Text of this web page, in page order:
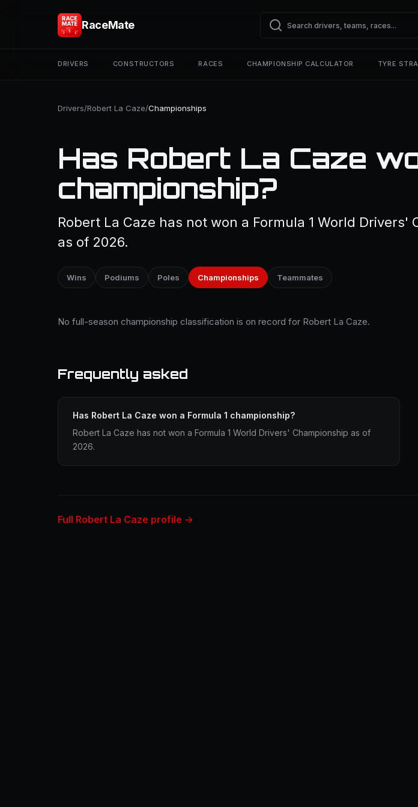
RaceMate
DRIVERS CONSTRUCTORS RACES CHAMPIONSHIP CALCULATOR TYRE
Drivers/Robert La Caze/Championships
Has Robert La Caze
championship?
Robert La Caze has not won a Formula 1 World Drivers'
as of 2026.
Wins Podiums Poles Championships Teammates
No full-season championship classification is on record for Robert La Caze.
Frequently asked
Has Robert La Caze won a Formula 1 championship?
Robert La Caze has not won a Formula 1 World Drivers' Championship as of
2026.
Full Robert La Caze profile →